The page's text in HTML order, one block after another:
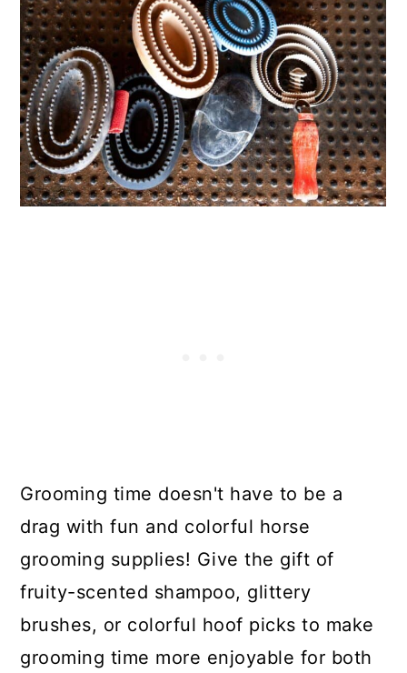
Grooming time doesn't have to be a
drag with fun and colorful horse
grooming supplies! Give the gift of
fruity-scented shampoo, glittery
brushes, or colorful hoof picks to make
grooming time more enjoyable for both